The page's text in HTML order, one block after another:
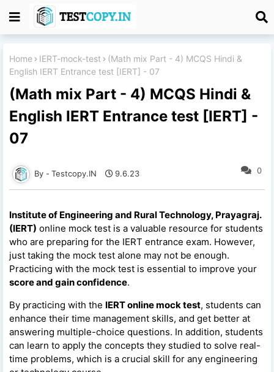
Home IERT-mock-test
(Math mix Part - 4) MCQS Hindi &
English IERT Entrance test [IERT] - 07
(Math mix Part - 4) MCQS Hindi &
English IERT Entrance test [IERT] -
07
0
Testcopy.IN 9.6.23
Institute of Engineering and Rural Technology, Prayagraj.
(IERT) online mock test is a valuable resource for students
who are preparing for the IERT entrance exam. However,
just taking the mock test alone may not be enough.
Practicing with the mock test is essential to improve your
score and gain confidence.
By practicing with the IERT online mock test, students can
enhance their time management skills, and get better at
answering multiple-choice questions. In addition, students
can learn to apply the concepts they studied to solve real-
time problems, which is a crucial skill for any engineering